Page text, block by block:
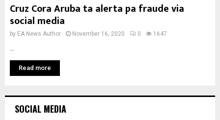
Cruz Cora Aruba ta alerta pa fraude via
social media
by EA News Author November 16, 2020 0 1647
Read more
SOCIAL MEDIA